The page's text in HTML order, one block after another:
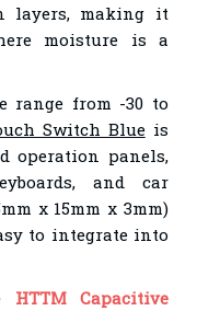
layers, making it
moisture is a
range from -30 to
Switch Blueis
operation panels,
and car
x 15mm x 3mm)
to integrate into
HTTM Capacitive